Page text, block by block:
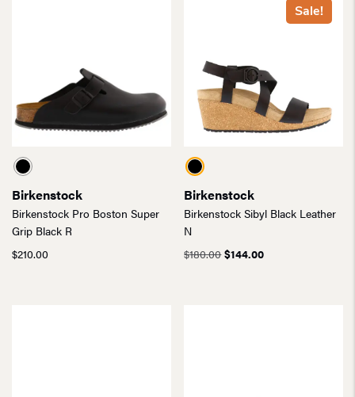
Birkenstock
Birkenstock Pro Boston Super
Grip Black R
$210.00
Sale!
Birkenstock
Birkenstock Sibyl Black Leather
N
$180.00Original
$144.00Current